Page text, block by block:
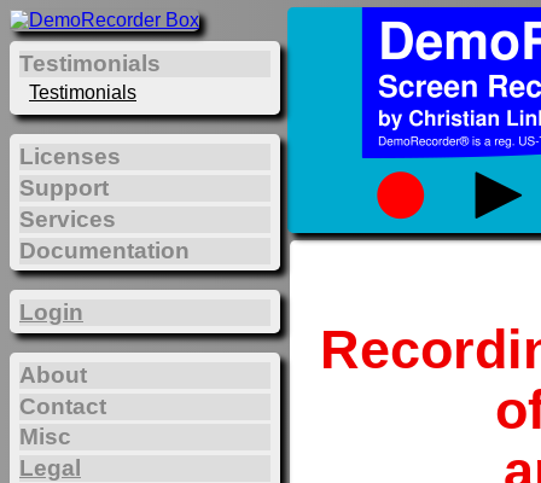
Testimonials
Testimonials
Licenses
Support
Services
Documentation
Login
About
Contact
Misc
Legal